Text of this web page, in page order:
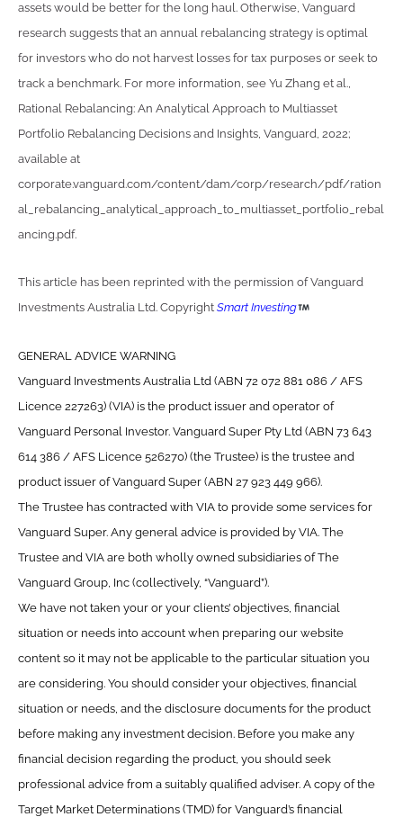
assets would be better for the long haul. Otherwise, Vanguard
research suggests that an annual rebalancing strategy is optimal
for investors who do not harvest losses for tax purposes or seek to
track a benchmark. For more information, see Yu Zhang et al.,
Rational Rebalancing: An Analytical Approach to Multiasset
Portfolio Rebalancing Decisions and Insights, Vanguard, 2022;
available at
corporate.vanguard.com/content/dam/corp/research/pdf/ration
al_rebalancing_analytical_approach_to_multiasset_portfolio_rebal
ancing.pdf.
This article has been reprinted with the permission of Vanguard
Investments Australia Ltd. Copyright Smart Investing
GENERAL ADVICE WARNING
Vanguard Investments Australia Ltd (ABN 72 072 881 086 / AFS
Licence 227263) (VIA) is the product issuer and operator of
Vanguard Personal Investor. Vanguard Super Pty Ltd (ABN 73 643
614 386 / AFS Licence 526270) (the Trustee) is the trustee and
product issuer of Vanguard Super (ABN 27 923 449 966).
The Trustee has contracted with VIA to provide some services for
Vanguard Super. Any general advice is provided by VIA. The
Trustee and VIA are both wholly owned subsidiaries of The
Vanguard Group, Inc (collectively, “Vanguard”).
We have not taken your or your clients’ objectives, financial
situation or needs into account when preparing our website
content so it may not be applicable to the particular situation you
are considering. You should consider your objectives, financial
situation or needs, and the disclosure documents for the product
before making any investment decision. Before you make any
financial decision regarding the product, you should seek
professional advice from a suitably qualified adviser. A copy of the
Target Market Determinations (TMD) for Vanguard’s financial